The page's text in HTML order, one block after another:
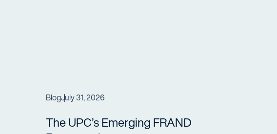
BlogJuly 31, 2026
The UPC’s Emerging FRAND